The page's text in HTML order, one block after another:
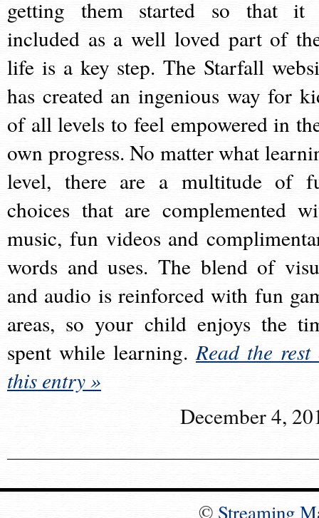
getting them started so that it
included as a well loved part of
life is a key step. The Starfall
has created an ingenious way for
of all levels to feel empowered in
own progress. No matter what
level, there are a multitude of
choices that are complemented
music, fun videos and
words and uses. The blend of
and audio is reinforced with fun
areas, so your child enjoys the
spent while learning.Read the rest
this entry »
December 4,
© Streaming